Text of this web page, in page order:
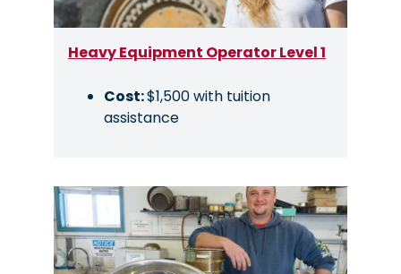
Heavy Equipment Operator Level 1
Cost:$1,500 with tuition
assistance
Image